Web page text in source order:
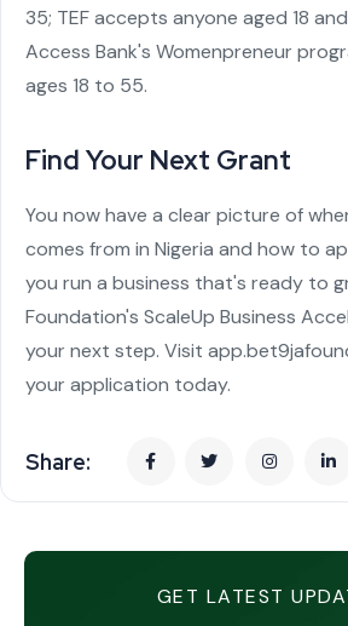
35; TEF accepts anyone aged 18
Access Bank's Womenpreneur
ages 18 to 55.
Find Your Next Grant
You now have a clear picture of
comes from in Nigeria and how to
you run a business that's ready to
Foundation's ScaleUp Business
your next step. Visit
your application today.
Share:
GET LATEST